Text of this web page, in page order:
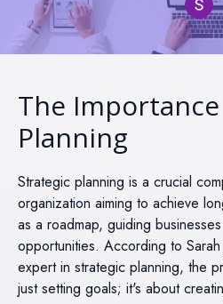
The
Planning
Strategic planning is a crucial
organization aiming to achieve
as a roadmap, guiding
opportunities. According to
expert in strategic planning, the
just setting goals; it's about